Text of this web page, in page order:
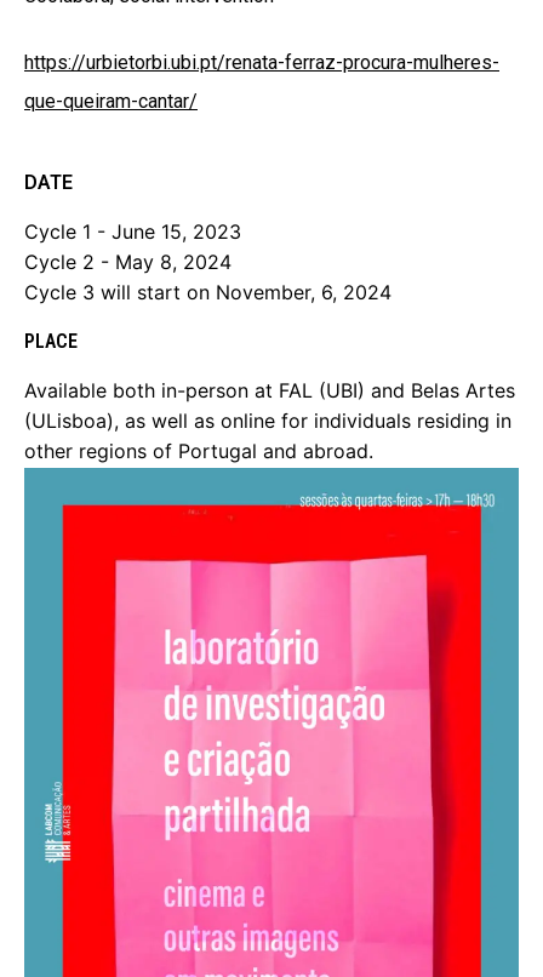
https://urbietorbi.ubi.pt/renata-ferraz-procura-mulheres-
que-queiram-cantar/
DATE
Cycle 1 - June 15, 2023
Cycle 2 - May 8, 2024
Cycle 3 will start on November, 6, 2024
PLACE
Available both in-person at FAL (UBI) and Belas Artes
(ULisboa), as well as online for individuals residing in
other regions of Portugal and abroad.